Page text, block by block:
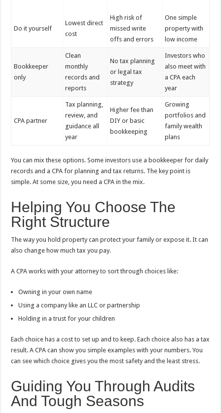
Do it yourself
Lowest direct
cost
High risk of
missed write
offs and errors
One simple
property with
low income
Bookkeeper
only
Clean
monthly
records and
reports
No tax planning
or legal tax
strategy
Investors who
also meet with
a CPA each
year
CPA partner
Tax planning,
review, and
guidance all
year
Higher fee than
DIY or basic
bookkeeping
Growing
portfolios and
family wealth
plans
You can mix these options. Some investors use a bookkeeper for daily
records and a CPA for planning and tax returns. The key point is
simple. At some size, you need a CPA in the mix.
Helping You Choose The
Right Structure
The way you hold property can protect your family or expose it. It can
also change how much tax you pay.
A CPA works with your attorney to sort through choices like:
Owning in your own name
Using a company like an LLC or partnership
Holding in a trust for your children
Each choice has a cost to set up and to keep. Each choice also has a tax
result. A CPA can show you simple examples with your numbers. You
can see which choice gives you the most safety and the least stress.
Guiding You Through Audits
And Tough Seasons